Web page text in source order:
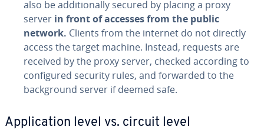
also be ad­di­tion­al­ly secured by placing a proxy
server in front of accesses from the public
network. Clients from the internet do not directly
access the target machine. Instead, requests are
received by the proxy server, checked according to
con­fig­ured security rules, and forwarded to the
back­ground server if deemed safe.
Ap­pli­ca­tion level vs. circuit level